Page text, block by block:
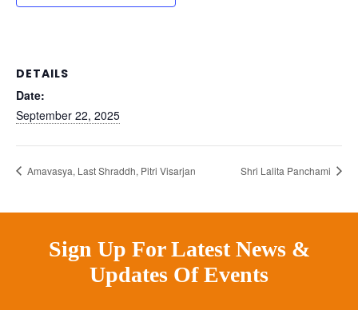
DETAILS
Date:
September 22, 2025
Amavasya, Last Shraddh, Pitri Visarjan Shri Lalita Panchami
Sign Up For Latest News &
Updates Of Events